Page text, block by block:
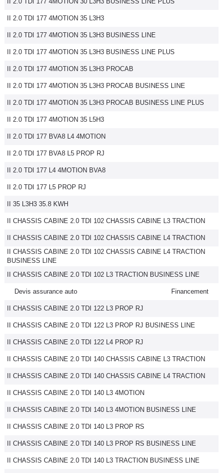
II 2.0 TDI 177 4MOTION 35 L3H3
II 2.0 TDI 177 4MOTION 35 L3H3 BUSINESS LINE
II 2.0 TDI 177 4MOTION 35 L3H3 BUSINESS LINE PLUS
II 2.0 TDI 177 4MOTION 35 L3H3 PROCAB
II 2.0 TDI 177 4MOTION 35 L3H3 PROCAB BUSINESS LINE
II 2.0 TDI 177 4MOTION 35 L3H3 PROCAB BUSINESS LINE PLUS
II 2.0 TDI 177 4MOTION 35 L5H3
II 2.0 TDI 177 BVA8 L4 4MOTION
II 2.0 TDI 177 BVA8 L5 PROP RJ
II 2.0 TDI 177 L4 4MOTION BVA8
II 2.0 TDI 177 L5 PROP RJ
II 35 L3H3 35.8 KWH
II CHASSIS CABINE 2.0 TDI 102 CHASSIS CABINE L3 TRACTION
II CHASSIS CABINE 2.0 TDI 102 CHASSIS CABINE L4 TRACTION
II CHASSIS CABINE 2.0 TDI 102 CHASSIS CABINE L4 TRACTION
BUSINESS LINE
II CHASSIS CABINE 2.0 TDI 102 L3 TRACTION BUSINESS LINE
Devis assurance auto Financement
II CHASSIS CABINE 2.0 TDI 122 L3 PROP RJ
II CHASSIS CABINE 2.0 TDI 122 L3 PROP RJ BUSINESS LINE
II CHASSIS CABINE 2.0 TDI 122 L4 PROP RJ
II CHASSIS CABINE 2.0 TDI 140 CHASSIS CABINE L3 TRACTION
II CHASSIS CABINE 2.0 TDI 140 CHASSIS CABINE L4 TRACTION
II CHASSIS CABINE 2.0 TDI 140 L3 4MOTION
II CHASSIS CABINE 2.0 TDI 140 L3 4MOTION BUSINESS LINE
II CHASSIS CABINE 2.0 TDI 140 L3 PROP RS
II CHASSIS CABINE 2.0 TDI 140 L3 PROP RS BUSINESS LINE
II CHASSIS CABINE 2.0 TDI 140 L3 TRACTION BUSINESS LINE